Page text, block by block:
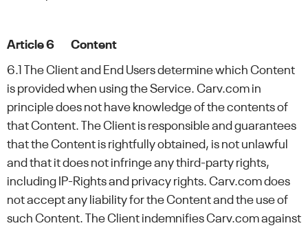
Article 6 Content
6.1 The Client and End Users determine which Content
is provided when using the Service. Carv.com in
principle does not have knowledge of the contents of
that Content. The Client is responsible and guarantees
that the Content is rightfully obtained, is not unlawful
and that it does not infringe any third-party rights,
including IP-Rights and privacy rights. Carv.com does
not accept any liability for the Content and the use of
such Content. The Client indemnifies Carv.com against